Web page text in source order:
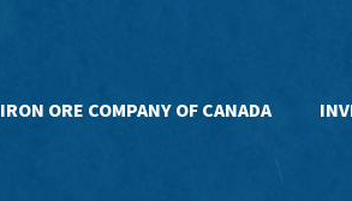
IRON ORE COMPANY OF CANADA